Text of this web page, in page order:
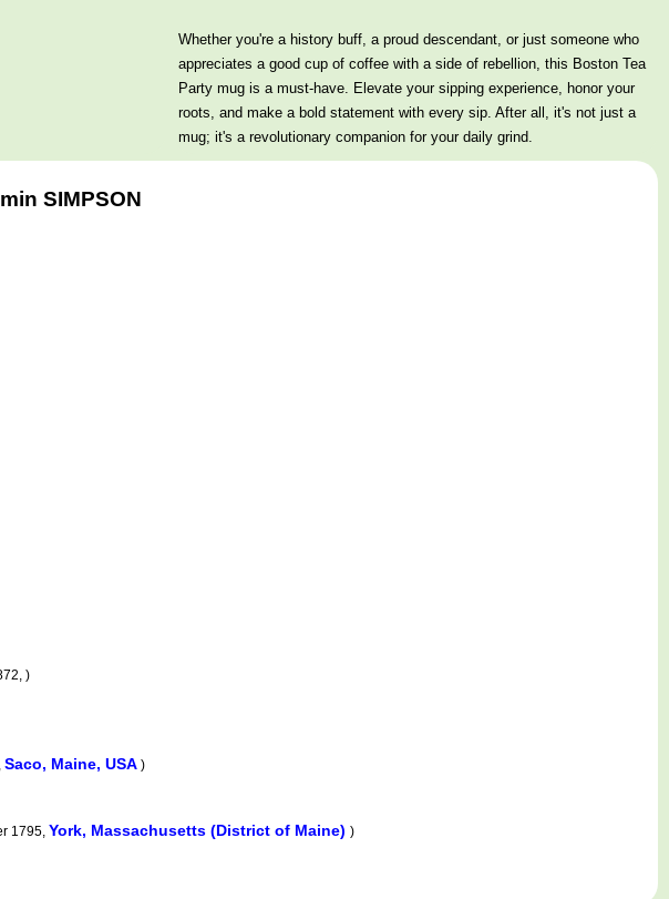
Whether you're a history buff, a proud descendant, or just someone who
appreciates a good cup of coffee with a side of rebellion, this Boston Tea
Party mug is a must-have. Elevate your sipping experience, honor your
roots, and make a bold statement with every sip. After all, it's not just a
mug; it's a revolutionary companion for your daily grind.
SIMPSON
)
Saco, Maine, USA )
1795, York, Massachusetts (District of Maine) )